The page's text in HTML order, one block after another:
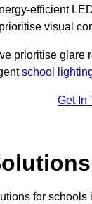
efficient
visual
prioritise
school
Get In
for